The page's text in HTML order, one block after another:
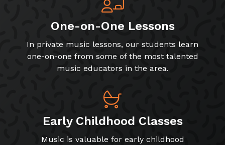
One-on-One Lessons
In private music lessons, our students learn
one-on-one from some of the most talented
music educators in the area.
Early Childhood Classes
Music is valuable for early childhood